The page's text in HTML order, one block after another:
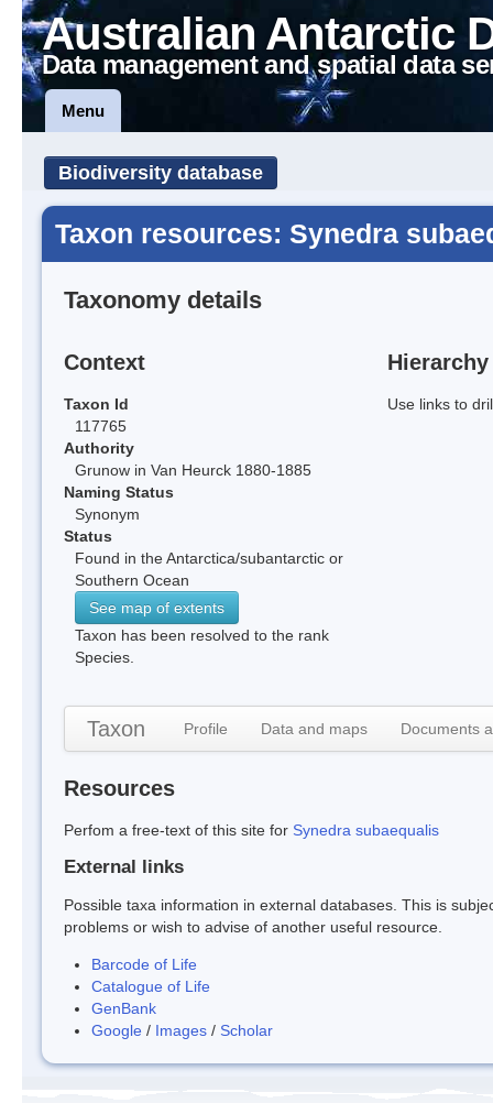
Australian Antarctic
Data management and spatial data
Menu
Biodiversity database
Taxon resources: Synedra
Taxonomy details
Context
Taxon Id
117765
Authority
Grunow in Van Heurck 1880-1885
Naming Status
Synonym
Status
Found in the Antarctica/subantarctic or
Southern Ocean
See map of extents
Taxon has been resolved to the rank
Species.
Hierarchy
Use links to
Taxon Profile Data and maps Documents
Resources
Perfom a free-text of this site for Synedra subaequalis
External links
Possible taxa information in external databases. This is
problems or wish to advise of another useful resource.
Barcode of Life
Catalogue of Life
GenBank
Google / Images / Scholar